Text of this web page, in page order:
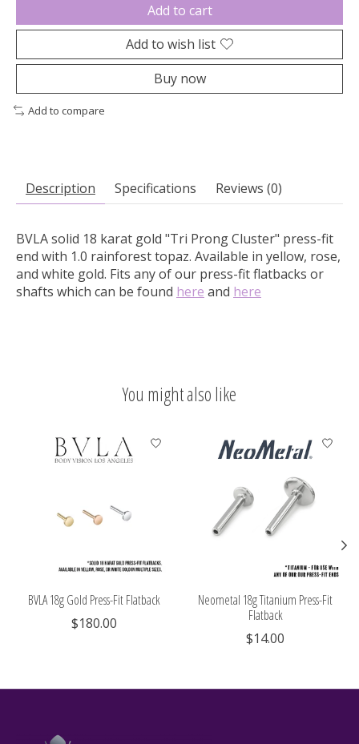
Add to cart
Add to wish list
Buy now
Add to compare
Description Specifications Reviews (0)
BVLA solid 18 karat gold "Tri Prong Cluster" press-fit
end with 1.0 rainforest topaz. Available in yellow, rose,
and white gold. Fits any of our press-fit flatbacks or
shafts which can be found here and here
You might also like
Product carousel items
BVLA 18g Gold Press-Fit Flatback
$180.00
Neometal 18g Titanium Press-Fit
Flatback
$14.00